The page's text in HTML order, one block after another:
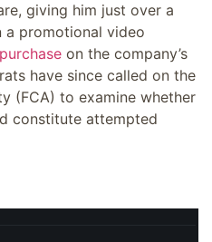
giving him just over a
a promotional video
on the company’s
have since called on the
(FCA) to examine whether
constitute attempted